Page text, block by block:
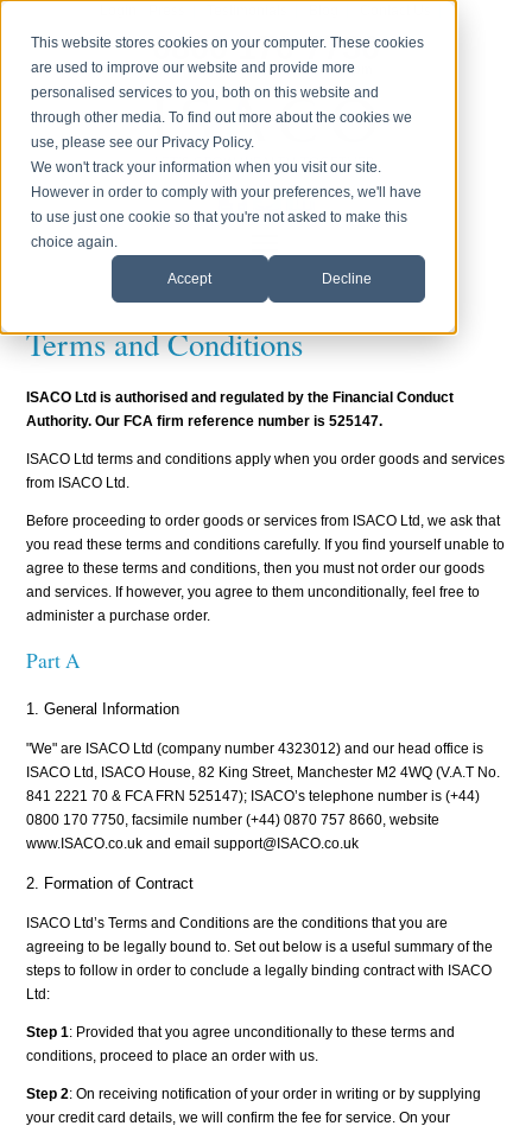
This website stores cookies on your computer. These cookies
are used to improve our website and provide more
personalised services to you, both on this website and
through other media. To find out more about the cookies we
use, please see our Privacy Policy.
We won't track your information when you visit our site.
However in order to comply with your preferences, we'll have
to use just one cookie so that you're not asked to make this
choice again.
Accept Decline
0800 170 7750
Monday to Friday 8.30am - 6.00pm
Terms and Conditions
ISACO Ltd is authorised and regulated by the Financial Conduct
Authority. Our FCA firm reference number is 525147.
ISACO Ltd terms and conditions apply when you order goods and services
from ISACO Ltd.
Before proceeding to order goods or services from ISACO Ltd, we ask that
you read these terms and conditions carefully. If you find yourself unable to
agree to these terms and conditions, then you must not order our goods
and services. If however, you agree to them unconditionally, feel free to
administer a purchase order.
Part A
1. General Information
"We" are ISACO Ltd (company number 4323012) and our head office is
ISACO Ltd, ISACO House, 82 King Street, Manchester M2 4WQ (V.A.T No.
841 2221 70 & FCA FRN 525147); ISACO’s telephone number is (+44)
0800 170 7750, facsimile number (+44) 0870 757 8660, website
www.ISACO.co.uk and email support@ISACO.co.uk
2. Formation of Contract
ISACO Ltd’s Terms and Conditions are the conditions that you are
agreeing to be legally bound to. Set out below is a useful summary of the
steps to follow in order to conclude a legally binding contract with ISACO
Ltd:
Step 1: Provided that you agree unconditionally to these terms and
conditions, proceed to place an order with us.
Step 2: On receiving notification of your order in writing or by supplying
your credit card details, we will confirm the fee for service. On your